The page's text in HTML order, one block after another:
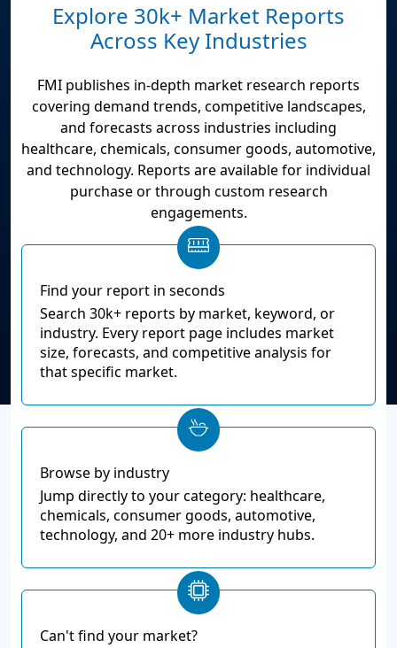
Explore 30k+ Market Reports
Across Key Industries
FMI publishes in-depth market research reports
covering demand trends, competitive landscapes,
and forecasts across industries including
healthcare, chemicals, consumer goods, automotive,
and technology. Reports are available for individual
purchase or through custom research
engagements.
Find your report in seconds
Search 30k+ reports by market, keyword, or
industry. Every report page includes market
size, forecasts, and competitive analysis for
that specific market.
Browse by industry
Jump directly to your category: healthcare,
chemicals, consumer goods, automotive,
technology, and 20+ more industry hubs.
Can't find your market?